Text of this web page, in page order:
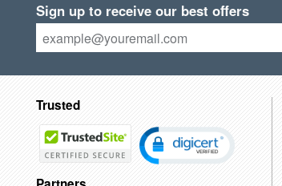
Sign up to receive our best offers
Trusted